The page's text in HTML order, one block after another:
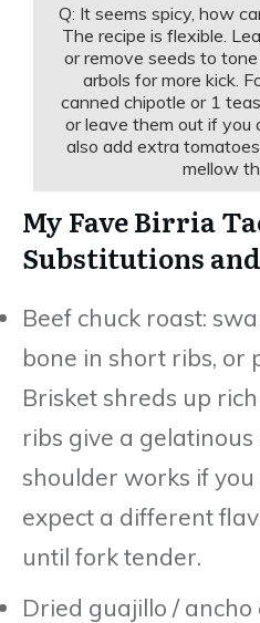
Q: It seems spicy, how
The recipe is flexible.
or remove seeds to
arbols for more kick.
canned chipotle or 1
or leave them out if you
also add extra
mellow
My Fave Birria
Substitutions
Beef chuck roast:
bone in short ribs, or
Brisket shreds up
ribs give a gelatinous
shoulder works if
expect a different
until fork tender.
Dried guajillo / ancho